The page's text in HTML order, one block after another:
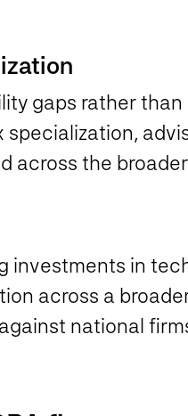
gaps rather than
across the
investments in
across a
national